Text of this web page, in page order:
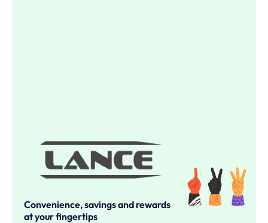
Convenience, savings and rewards
at your fingertips